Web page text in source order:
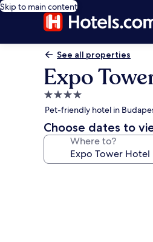
Skip to main content
See all properties
Expo
4.0
star
property
Pet-friendly hotel in
Choose dates to
Where to?